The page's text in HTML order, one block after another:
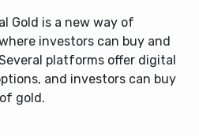
Gold is a new way of
investors can buy and
platforms offer digital
and investors can buy
gold.